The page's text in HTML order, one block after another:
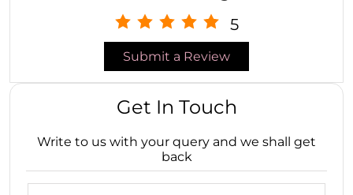
5
Submit a Review
Get In Touch
Write to us with your query and we shall get
back